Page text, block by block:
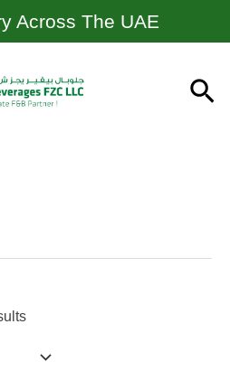
Across The UAE